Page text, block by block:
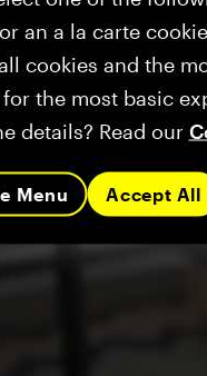
an a la carte
cookies and the
the most basic
details? Read our
Accept All
Menu